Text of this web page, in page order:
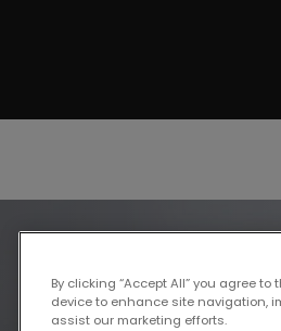
homepage
By clicking “Accept All” you agree
device to enhance site navigation,
assist our marketing efforts.